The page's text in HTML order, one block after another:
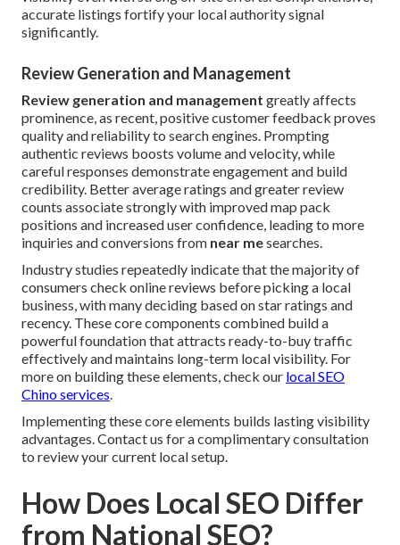
accurate listings fortify your local authority signal
significantly.
Review Generation and Management
Review generation and management greatly affects
prominence, as recent, positive customer feedback proves
quality and reliability to search engines. Prompting
authentic reviews boosts volume and velocity, while
careful responses demonstrate engagement and build
credibility. Better average ratings and greater review
counts associate strongly with improved map pack
positions and increased user confidence, leading to more
inquiries and conversions from near mesearches.
Industry studies repeatedly indicate that the majority of
consumers check online reviews before picking a local
business, with many deciding based on star ratings and
recency. These core components combined build a
powerful foundation that attracts ready-to-buy traffic
effectively and maintains long-term local visibility. For
more on building these elements, check our local SEO
Chino services.
Implementing these core elements builds lasting visibility
advantages. Contact us for a complimentary consultation
to review your current local setup.
How Does Local SEO Differ
from National SEO?